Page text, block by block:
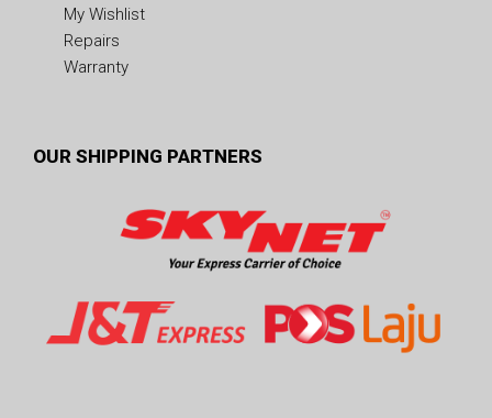
My Wishlist
Repairs
Warranty
OUR SHIPPING PARTNERS